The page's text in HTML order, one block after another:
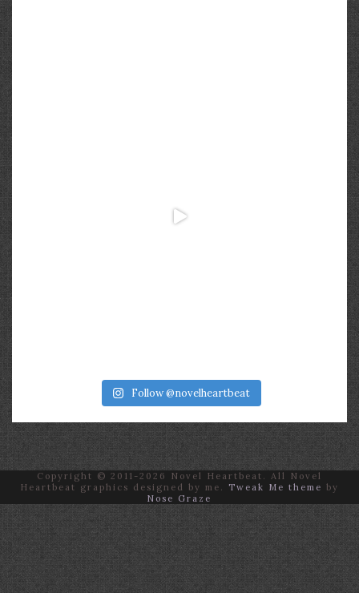
Follow @novelheartbeat
Copyright © 2011-2026 Novel Heartbeat. All Novel
Heartbeat graphics designed by me.
Tweak Me theme by
Nose Graze